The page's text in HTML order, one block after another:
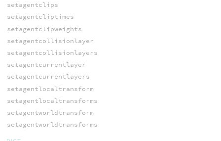
setagentclips
setagentcliptimes
setagentclipweights
setagentcollisionlayer
setagentcollisionlayers
setagentcurrentlayer
setagentcurrentlayers
setagentlocaltransform
setagentlocaltransforms
setagentworldtransform
setagentworldtransforms